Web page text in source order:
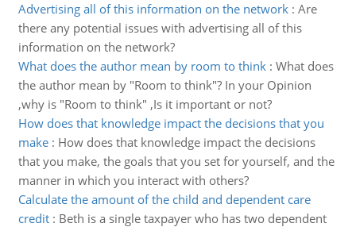
Advertising all of this information on the network: Are
there any potential issues with advertising all of this
information on the network?
What does the author mean by room to think: What does
the author mean by "Room to think"? In your Opinion
,why is "Room to think" ,Is it important or not?
How does that knowledge impact the decisions that you
make: How does that knowledge impact the decisions
that you make, the goals that you set for yourself, and the
manner in which you interact with others?
Calculate the amount of the child and dependent care
credit: Beth is a single taxpayer who has two dependent